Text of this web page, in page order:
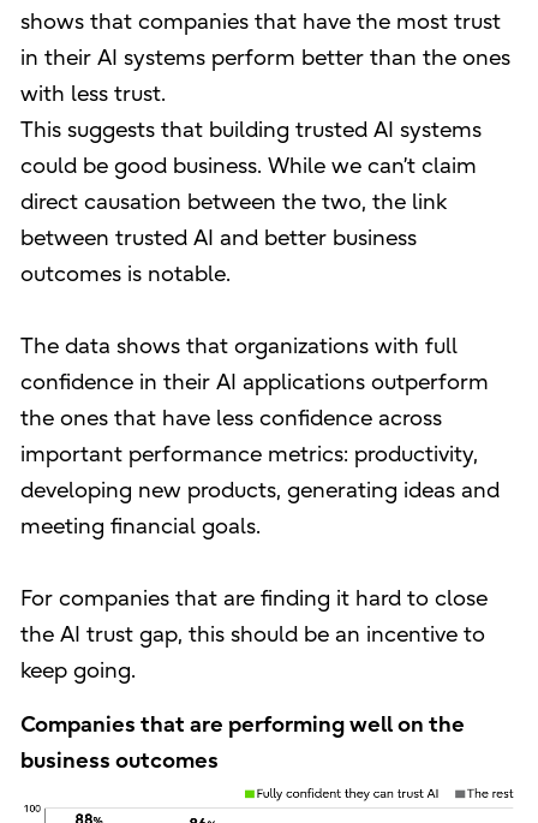
shows that companies that have the most trust
in their AI systems perform better than the ones
with less trust.
This suggests that building trusted AI systems
could be good business. While we can’t claim
direct causation between the two, the link
between trusted AI and better business
outcomes is notable.
The data shows that organizations with full
confidence in their AI applications outperform
the ones that have less confidence across
important performance metrics: productivity,
developing new products, generating ideas and
meeting financial goals.
For companies that are finding it hard to close
the AI trust gap, this should be an incentive to
keep going.
Companies that are performing well on the
business outcomes